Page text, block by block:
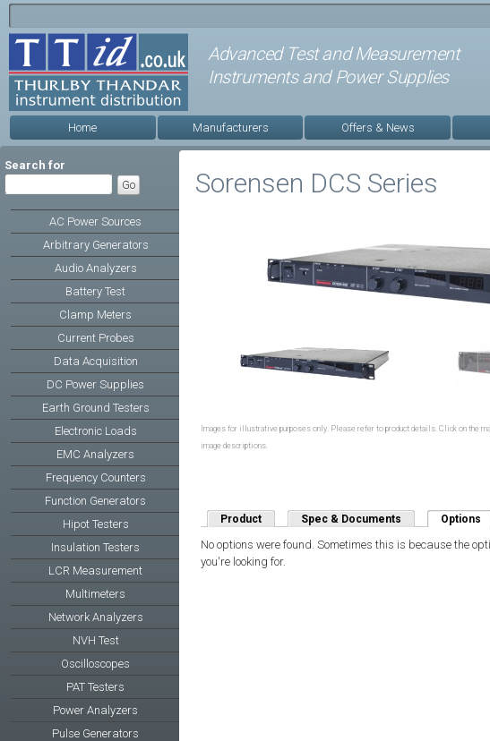
Advanced Test and Measurement
Instruments and Power Supplies
Home Manufacturers Offers & News
Search for
AC Power Sources
Arbitrary Generators
Audio Analyzers
Battery Test
Clamp Meters
Current Probes
Data Acquisition
DC Power Supplies
Earth Ground Testers
Electronic Loads
EMC Analyzers
Frequency Counters
Function Generators
Hipot Testers
Insulation Testers
LCR Measurement
Multimeters
Network Analyzers
NVH Test
Oscilloscopes
PAT Testers
Power Analyzers
Pulse Generators
Sorensen DCS Series
Images for illustrative purposes only. Please refer to product details. Click on the
image descriptions.
Product Spec & Documents Options
No options were found. Sometimes this is because the
you're looking for.